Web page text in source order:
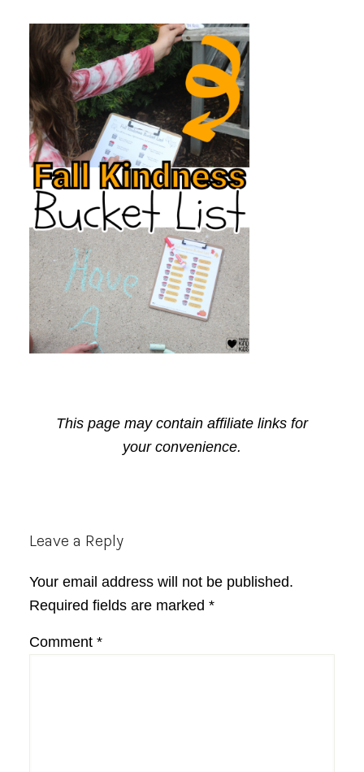
This page may contain affiliate links for
your convenience.
Reader
Leave a Reply
Your email address will not be published.
Required fields are marked *
Comment *